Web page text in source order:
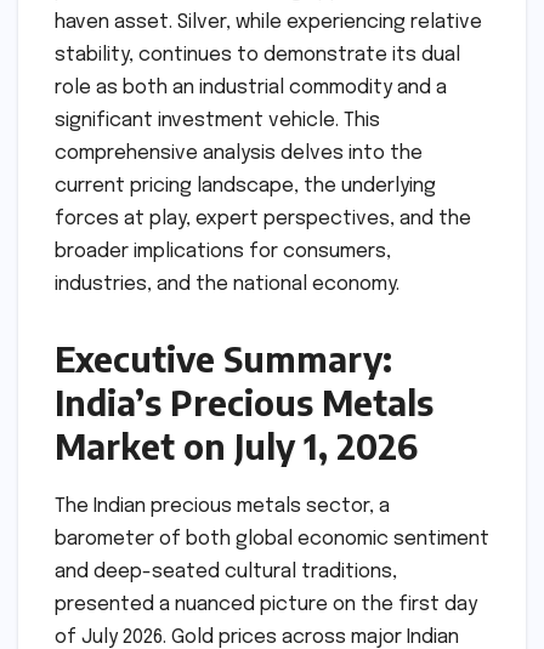
haven asset. Silver, while experiencing relative
stability, continues to demonstrate its dual
role as both an industrial commodity and a
significant investment vehicle. This
comprehensive analysis delves into the
current pricing landscape, the underlying
forces at play, expert perspectives, and the
broader implications for consumers,
industries, and the national economy.
Executive Summary:
India’s Precious Metals
Market on July 1, 2026
The Indian precious metals sector, a
barometer of both global economic sentiment
and deep-seated cultural traditions,
presented a nuanced picture on the first day
of July 2026. Gold prices across major Indian